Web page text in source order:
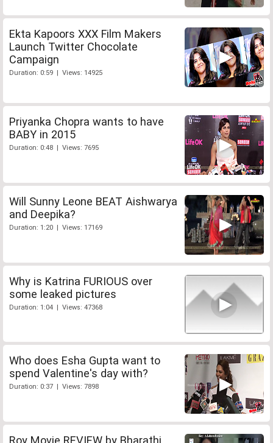
Ekta Kapoors XXX Film Makers
Launch Twitter Chocolate
Campaign
Duration: 0:59 | Views: 14925
Priyanka Chopra wants to have
BABY in 2015
Duration: 0:48 | Views: 7695
Will Sunny Leone BEAT Aishwarya
and Deepika?
Duration: 1:20 | Views: 17169
Why is Katrina FURIOUS over
some leaked pictures
Duration: 1:04 | Views: 47368
Who does Esha Gupta want to
spend Valentine's day with?
Duration: 0:37 | Views: 7898
Roy Movie REVIEW by Bharathi